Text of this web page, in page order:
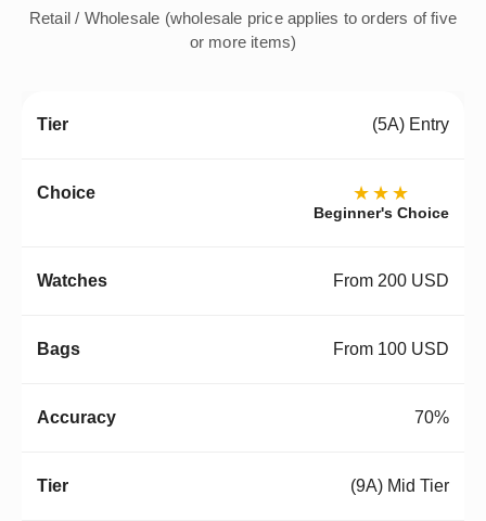
Retail / Wholesale (wholesale price applies to orders of five
or more items)
(5A) Entry
★★★
Beginner's Choice
From 200 USD
From 100 USD
70%
(9A) Mid Tier